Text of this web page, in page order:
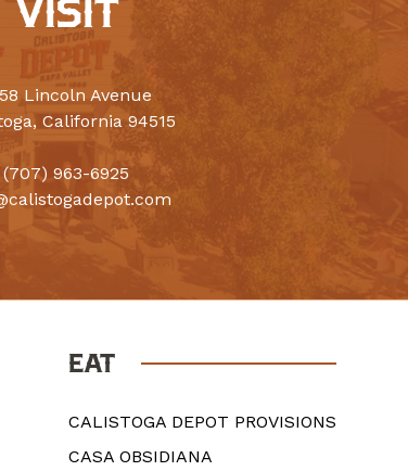
VISIT
Lincoln Avenue
California 94515
(707) 963-6925
EAT
CALISTOGA DEPOT PROVISIONS
CASA OBSIDIANA